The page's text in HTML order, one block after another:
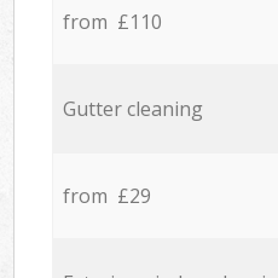
from £110
Gutter cleaning
from £29